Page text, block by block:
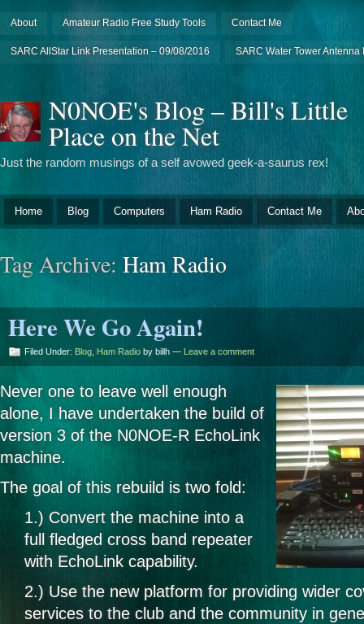
About Amateur Radio Free Study Tools Contact Me
SARC AllStar Link Presentation – 09/08/2016 SARC Water Tower Antenna
N0NOE's Blog – Bill's Little
Place on the Net
Just the random musings of a self avowed geek-a-saurus rex!
Home Blog Computers Ham Radio Contact Me
Tag Archive: Ham Radio
Here We Go Again!
Filed Under: Blog Ham Radio by billh — Leave a comment
Never one to leave well enough
alone, I have undertaken the build of
version 3 of the N0NOE-R EchoLink
machine.
The goal of this rebuild is two fold:
1.) Convert the machine into a
full fledged cross band repeater
with EchoLink capability.
2.) Use the new platform for providing wider
services to the club and the community in